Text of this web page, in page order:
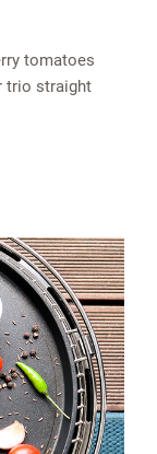
tomatoes
trio straight